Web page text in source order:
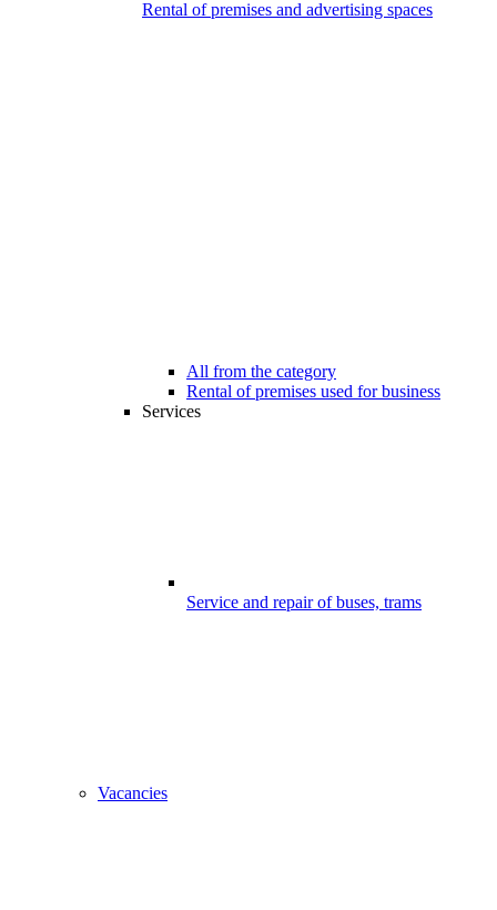
Rental of premises and advertising spaces
All from the category
Rental of premises used for business
Services
Service and repair of buses, trams
Vacancies